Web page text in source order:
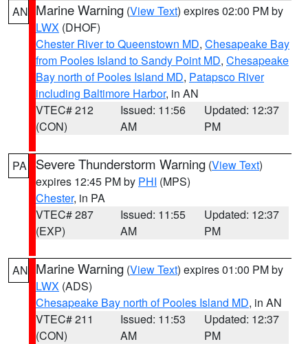
AN Marine Warning (View Text) expires 02:00 PM by
LWX (DHOF)
Chester River to Queenstown MD, Chesapeake Bay
from Pooles Island to Sandy Point MD, Chesapeake
Bay north of Pooles Island MD, Patapsco River
including Baltimore Harbor, in AN
VTEC# 212
(CON)
Issued: 11:56
AM
Updated: 12:37
PM
PA Severe Thunderstorm Warning (View Text)
expires 12:45 PM by PHI (MPS)
Chester, in PA
VTEC# 287
(EXP)
Issued: 11:55
AM
Updated: 12:37
PM
AN Marine Warning (View Text) expires 01:00 PM by
LWX (ADS)
Chesapeake Bay north of Pooles Island MD, in AN
VTEC# 211
(CON)
Issued: 11:53
AM
Updated: 12:37
PM